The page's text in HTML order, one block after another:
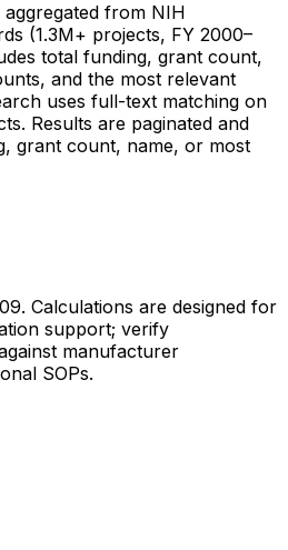
from NIH
(1.3M+ projects, FY 2000–
total funding, grant count,
and the most relevant
uses full-text matching on
Results are paginated and
grant count, name, or most
. Calculations are designed for
support; verify
manufacturer
SOPs.